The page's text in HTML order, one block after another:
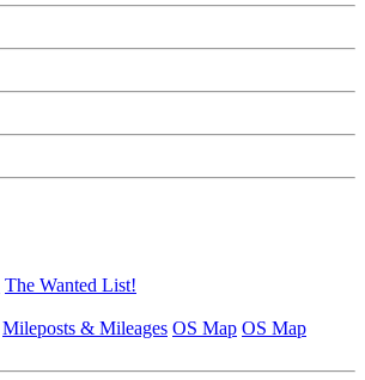
The Wanted List!
Mileposts & Mileages OS Map OS Map